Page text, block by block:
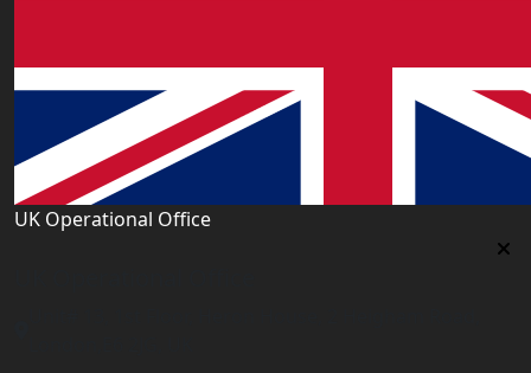
UK Operational Office